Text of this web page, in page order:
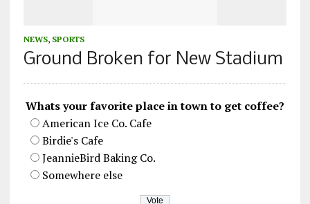
NEWS, SPORTS
Ground Broken for New Stadium
Whats your favorite place in town to get coffee?
American Ice Co. Cafe
Birdie's Cafe
JeannieBird Baking Co.
Somewhere else